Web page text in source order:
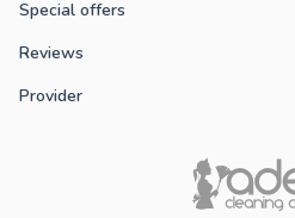
Special offers
Reviews
Provider